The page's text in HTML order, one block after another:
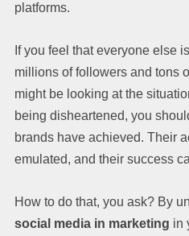
platforms.
If you feel that everyone else
millions of followers and tons
might be looking at the
being disheartened, you
brands have achieved. Their
emulated, and their success
How to do that, you ask? By
social media in marketing in